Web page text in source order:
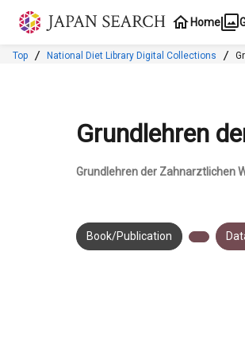
Jump to main content
Home
Top National Diet Library Digital Collections
Grundlehren
Grundlehren der Zahnarztlichen
Book/Publication